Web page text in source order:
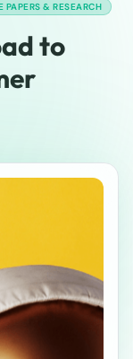
PAPERS & RESEARCH
to